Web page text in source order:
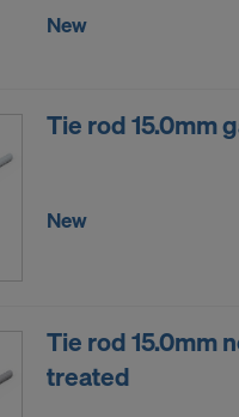
New
Tie rod 15.0mm
New
Tie rod 15.0mm
treated